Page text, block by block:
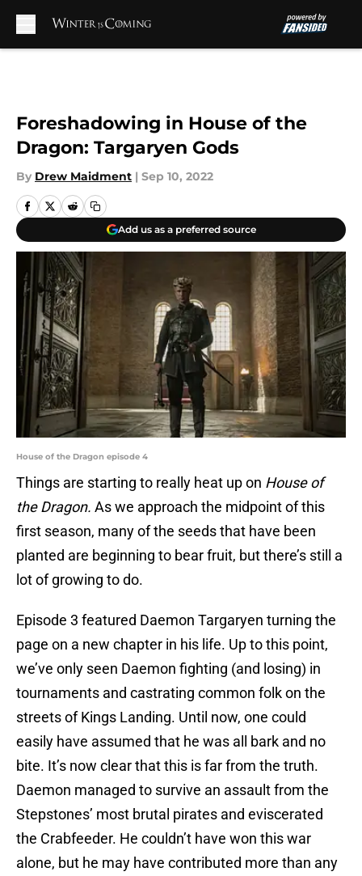
Foreshadowing in House of the
Dragon: Targaryen Gods
By Drew Maidment | Sep 10, 2022
Add us as a preferred source
House of the Dragon episode 4
Things are starting to really heat up on House of
the Dragon. As we approach the midpoint of this
first season, many of the seeds that have been
planted are beginning to bear fruit, but there’s still a
lot of growing to do.
Episode 3 featured Daemon Targaryen turning the
page on a new chapter in his life. Up to this point,
we’ve only seen Daemon fighting (and losing) in
tournaments and castrating common folk on the
streets of Kings Landing. Until now, one could
easily have assumed that he was all bark and no
bite. It’s now clear that this is far from the truth.
Daemon managed to survive an assault from the
Stepstones’ most brutal pirates and eviscerated
the Crabfeeder. He couldn’t have won this war
alone, but he may have contributed more than any